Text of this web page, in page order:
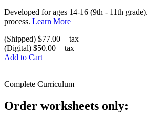
Developed for ages 14-16 (9th - 11th
process. Learn More
(Shipped) $77.00 + tax
(Digital) $50.00 + tax
Add to Cart
Complete Curriculum
Order worksheets only: